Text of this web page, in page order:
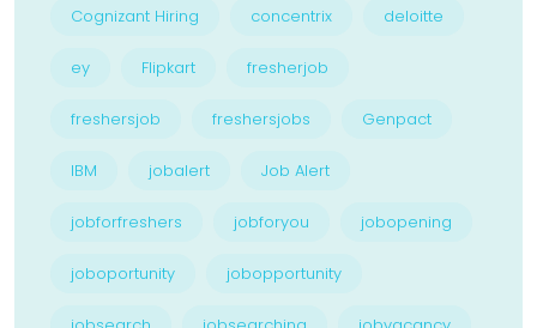
Cognizant Hiring concentrix deloitte
ey Flipkart fresherjob
freshersjob freshersjobs Genpact
IBM jobalert Job Alert
jobforfreshers jobforyou jobopening
joboportunity jobopportunity